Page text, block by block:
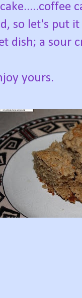
so let's put
dish; a sour
yours.